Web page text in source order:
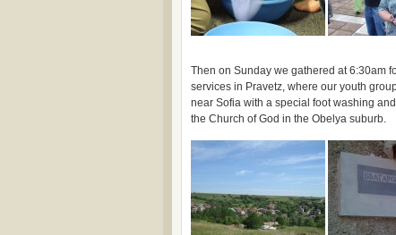
Then on Sunday we gathered at 6:30am
services in Pravetz, where our youth
near Sofia with a special foot washing
the Church of God in the Obelya suburb.